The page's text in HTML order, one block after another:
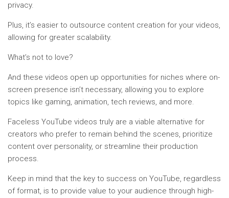
privacy.
Plus, it’s easier to outsource content creation for your videos,
allowing for greater scalability.
What’s not to love?
And these videos open up opportunities for niches where on-
screen presence isn’t necessary, allowing you to explore
topics like gaming, animation, tech reviews, and more.
Faceless YouTube videos truly are a viable alternative for
creators who prefer to remain behind the scenes, prioritize
content over personality, or streamline their production
process.
Keep in mind that the key to success on YouTube, regardless
of format, is to provide value to your audience through high-